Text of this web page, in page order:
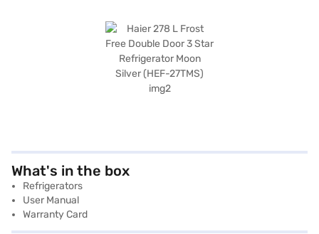
What's in the box
Refrigerators
User Manual
Warranty Card